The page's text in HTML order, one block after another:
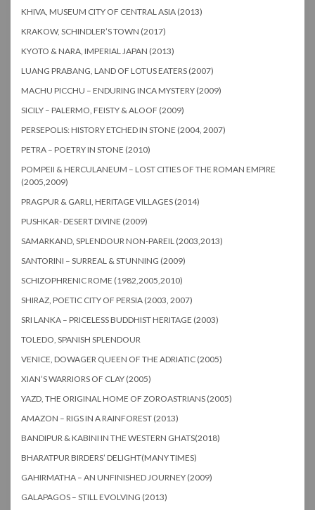
KHIVA, MUSEUM CITY OF CENTRAL ASIA (2013)
KRAKOW, SCHINDLER’S TOWN (2017)
KYOTO & NARA, IMPERIAL JAPAN (2013)
LUANG PRABANG, LAND OF LOTUS EATERS (2007)
MACHU PICCHU – ENDURING INCA MYSTERY (2009)
SICILY – PALERMO, FEISTY & ALOOF (2009)
PERSEPOLIS: HISTORY ETCHED IN STONE (2004, 2007)
PETRA – POETRY IN STONE (2010)
POMPEII & HERCULANEUM – LOST CITIES OF THE ROMAN EMPIRE
(2005,2009)
PRAGPUR & GARLI, HERITAGE VILLAGES (2014)
PUSHKAR- DESERT DIVINE (2009)
SAMARKAND, SPLENDOUR NON-PAREIL (2003,2013)
SANTORINI – SURREAL & STUNNING (2009)
SCHIZOPHRENIC ROME (1982,2005,2010)
SHIRAZ, POETIC CITY OF PERSIA (2003, 2007)
SRI LANKA – PRICELESS BUDDHIST HERITAGE (2003)
TOLEDO, SPANISH SPLENDOUR
VENICE, DOWAGER QUEEN OF THE ADRIATIC (2005)
XIAN’S WARRIORS OF CLAY (2005)
YAZD, THE ORIGINAL HOME OF ZOROASTRIANS (2005)
AMAZON – RIGS IN A RAINFOREST (2013)
BANDIPUR & KABINI IN THE WESTERN GHATS(2018)
BHARATPUR BIRDERS’ DELIGHT(MANY TIMES)
GAHIRMATHA – AN UNFINISHED JOURNEY (2009)
GALAPAGOS – STILL EVOLVING (2013)